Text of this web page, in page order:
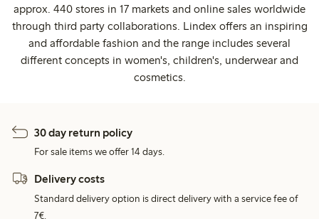
approx. 440 stores in 17 markets and online sales worldwide
through third party collaborations. Lindex offers an inspiring
and affordable fashion and the range includes several
different concepts in women's, children's, underwear and
cosmetics.
30 day return policy
For sale items we offer 14 days.
Delivery costs
Standard delivery option is direct delivery with a service fee of
7€.